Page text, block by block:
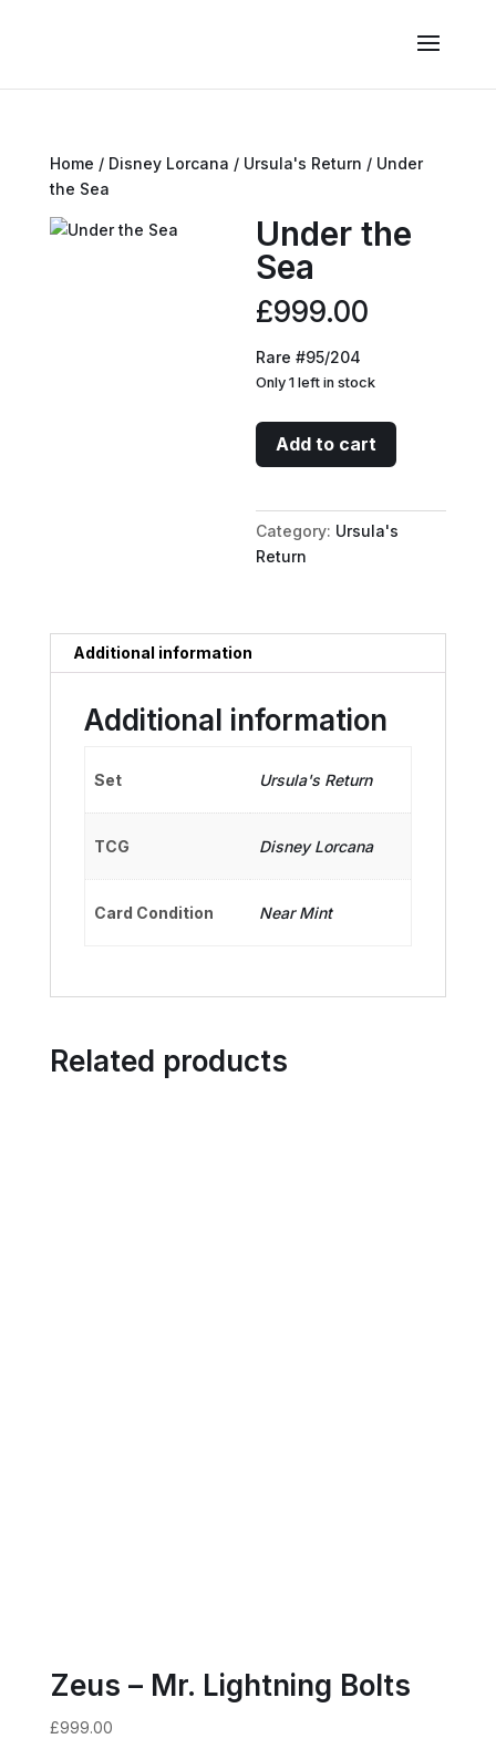
Home / Disney Lorcana / Ursula's Return / Under
the Sea
Under the
Sea
£999.00
Rare #95/204
Only 1 left in stock
Under
the
quantity
Add to cart
Category: Ursula's
Return
Additional information
Additional information
Set Ursula's Return
TCG Disney Lorcana
Card Condition Near Mint
Related products
Zeus – Mr. Lightning Bolts
£999.00